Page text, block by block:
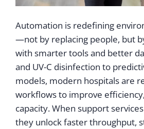
Automation is redefining
—not by replacing people, but
with smarter tools and better
and UV-C disinfection to
models, modern hospitals are
workflows to improve
capacity. When support
they unlock faster throughput,